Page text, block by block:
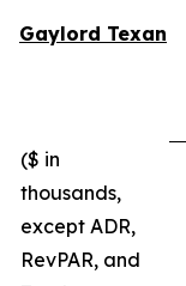
Gaylord Texan
($ in
thousands,
except ADR,
RevPAR, and